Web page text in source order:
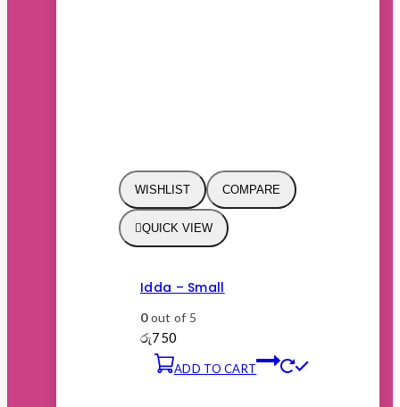
WISHLIST COMPARE
QUICK VIEW
Idda – Small
0out of 5
රු750
ADD TO CART